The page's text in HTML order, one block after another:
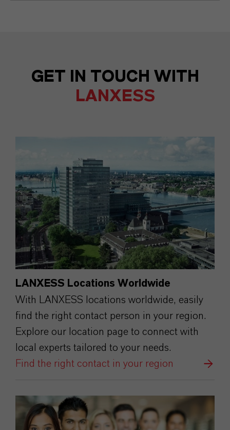
GET IN TOUCH WITH
LANXESS
LANXESS Locations Worldwide
With LANXESS locations worldwide, easily
find the right contact person in your region.
Explore our location page to connect with
local experts tailored to your needs.
Find the right contact in your region